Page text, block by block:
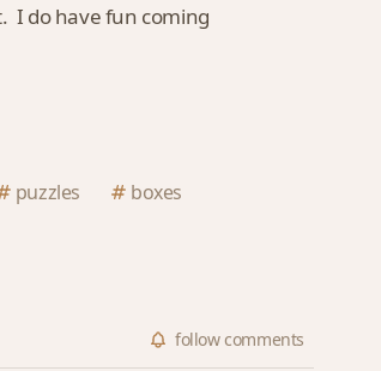
I do have fun coming
puzzles
boxes
followcomments